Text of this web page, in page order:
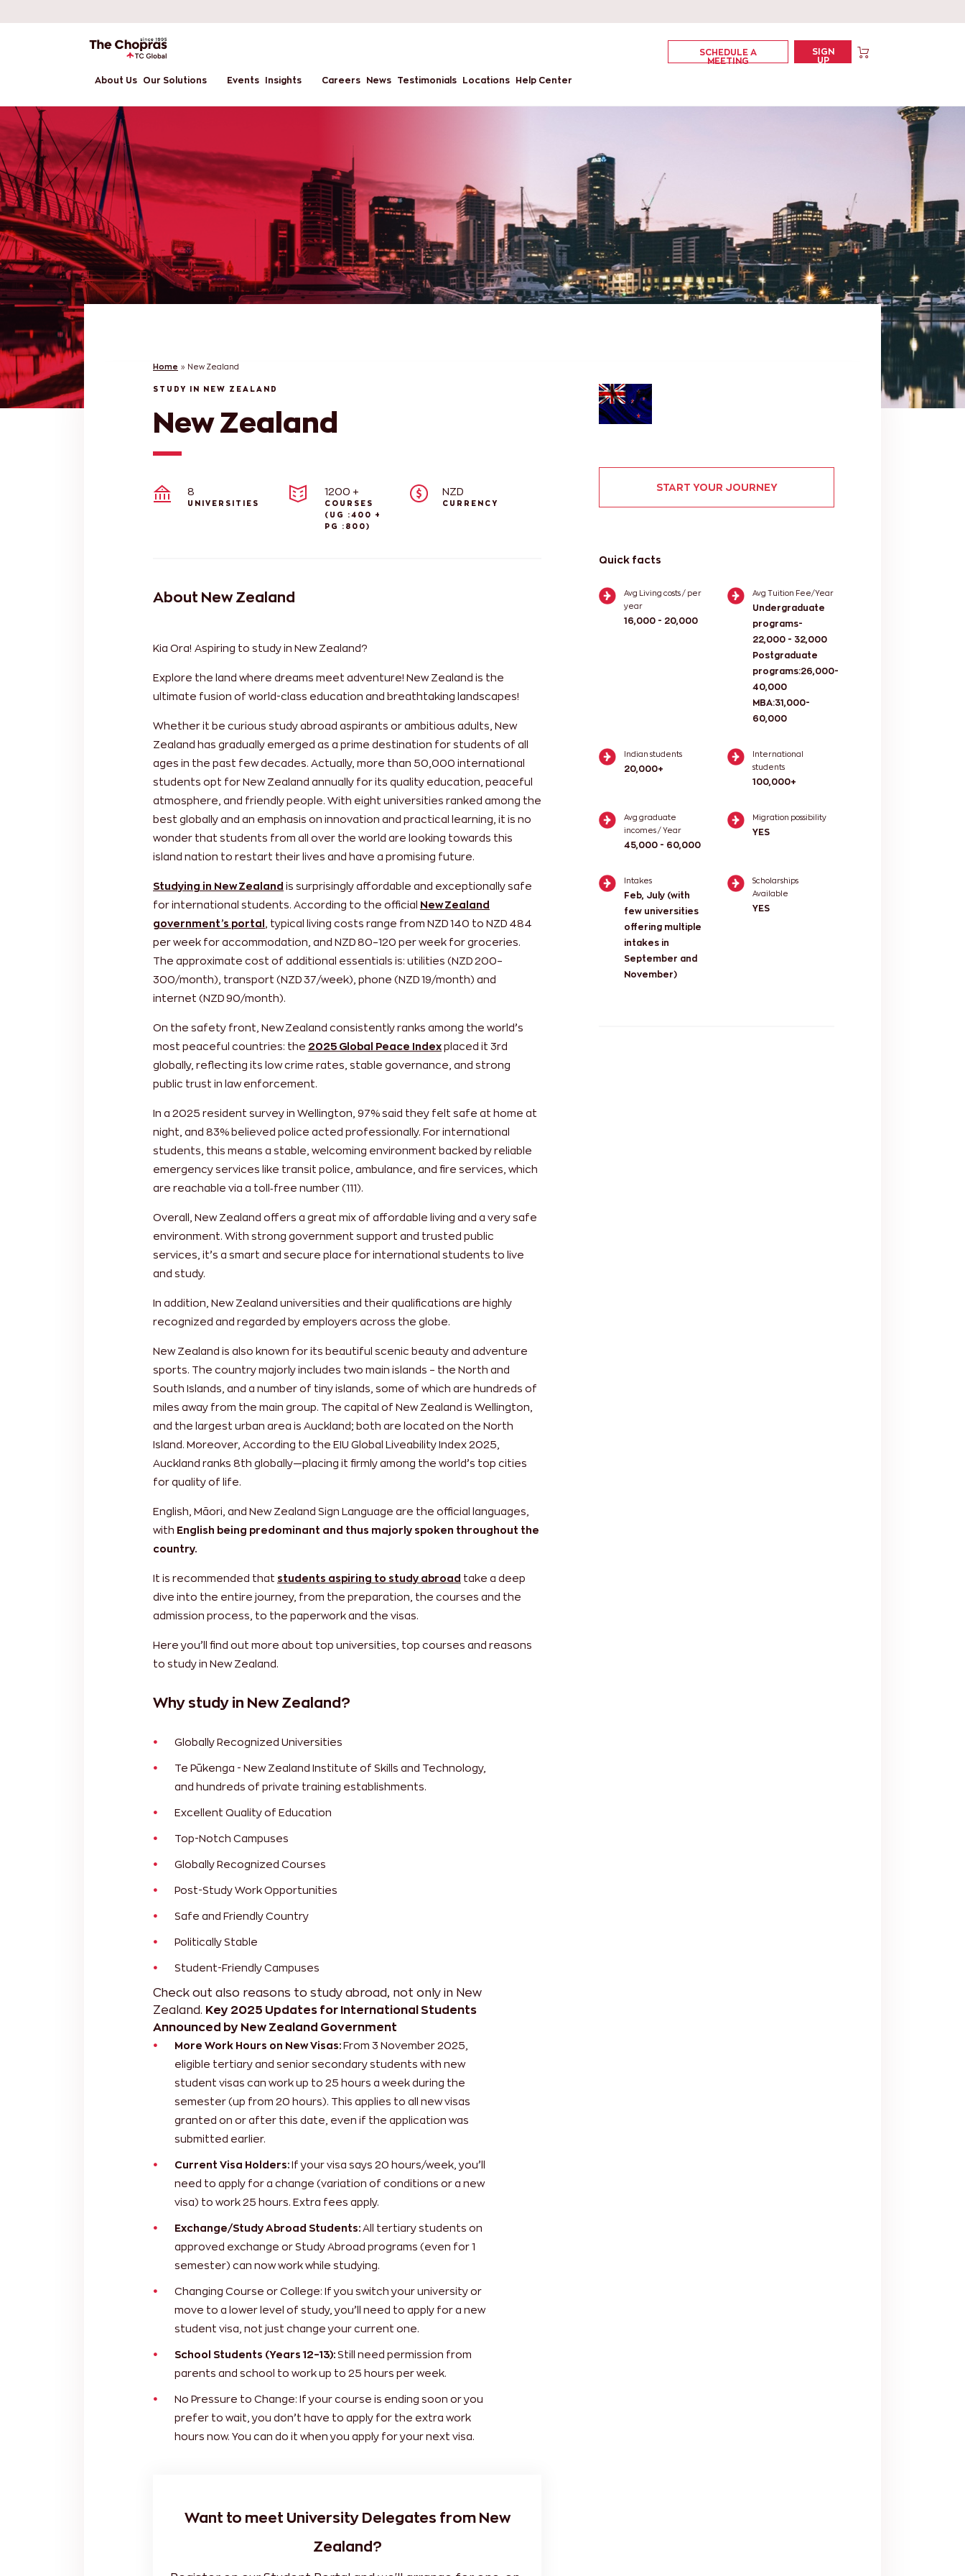
About Us Our Solutions Events Insights Careers News Testimonials Locations Help Center
SCHEDULE A
MEETING
SIGN
UP
Home » New Zealand
STUDY IN NEW ZEALAND
New Zealand
8
UNIVERSITIES
1200 +
COURSES
(UG :400 +
PG :800)
NZD
CURRENCY
About New Zealand
Kia Ora! Aspiring to study in New Zealand?
Explore the land where dreams meet adventure! New Zealand is the
ultimate fusion of world-class education and breathtaking landscapes!
Whether it be curious study abroad aspirants or ambitious adults, New
Zealand has gradually emerged as a prime destination for students of all
ages in the past few decades. Actually, more than 50,000 international
students opt for New Zealand annually for its quality education, peaceful
atmosphere, and friendly people. With eight universities ranked among the
best globally and an emphasis on innovation and practical learning, it is no
wonder that students from all over the world are looking towards this
island nation to restart their lives and have a promising future.
Studying in New Zealand is surprisingly affordable and exceptionally safe
for international students. According to the official New Zealand
government’s portal , typical living costs range from NZD 140 to NZD 484
per week for accommodation, and NZD 80–120 per week for groceries.
The approximate cost of additional essentials is: utilities (NZD 200–
300/month), transport (NZD 37/week), phone (NZD 19/month) and
internet (NZD 90/month).
On the safety front, New Zealand consistently ranks among the world’s
most peaceful countries: the 2025 Global Peace Index placed it 3rd
globally, reflecting its low crime rates, stable governance, and strong
public trust in law enforcement.
In a 2025 resident survey in Wellington, 97% said they felt safe at home at
night, and 83% believed police acted professionally. For international
students, this means a stable, welcoming environment backed by reliable
emergency services like transit police, ambulance, and fire services, which
are reachable via a toll‑free number (111).
Overall, New Zealand offers a great mix of affordable living and a very safe
environment. With strong government support and trusted public
services, it’s a smart and secure place for international students to live
and study.
In addition, New Zealand universities and their qualifications are highly
recognized and regarded by employers across the globe.
New Zealand is also known for its beautiful scenic beauty and adventure
sports. The country majorly includes two main islands – the North and
South Islands, and a number of tiny islands, some of which are hundreds of
miles away from the main group. The capital of New Zealand is Wellington,
and the largest urban area is Auckland; both are located on the North
Island. Moreover, According to the EIU Global Liveability Index 2025,
Auckland ranks 8th globally—placing it firmly among the world’s top cities
for quality of life.
English, Māori, and New Zealand Sign Language are the official languages,
with English being predominant and thus majorly spoken throughout the
country.
It is recommended that students aspiring to study abroad take a deep
dive into the entire journey, from the preparation, the courses and the
admission process, to the paperwork and the visas.
Here you’ll find out more about top universities, top courses and reasons
to study in New Zealand.
Why study in New Zealand?
Globally Recognized Universities
Te Pūkenga - New Zealand Institute of Skills and Technology,
and hundreds of private training establishments.
Excellent Quality of Education
Top-Notch Campuses
Globally Recognized Courses
Post-Study Work Opportunities
Safe and Friendly Country
Politically Stable
Student-Friendly Campuses
Check out also reasons to study abroad, not only in New
Zealand. Key 2025 Updates for International Students
Announced by New Zealand Government
More Work Hours on New Visas: From 3 November 2025,
eligible tertiary and senior secondary students with new
student visas can work up to 25 hours a week during the
semester (up from 20 hours). This applies to all new visas
granted on or after this date, even if the application was
submitted earlier.
Current Visa Holders: If your visa says 20 hours/week, you’ll
need to apply for a change (variation of conditions or a new
visa) to work 25 hours. Extra fees apply.
Exchange/Study Abroad Students: All tertiary students on
approved exchange or Study Abroad programs (even for 1
semester) can now work while studying.
Changing Course or College: If you switch your university or
move to a lower level of study, you’ll need to apply for a new
student visa, not just change your current one.
School Students (Years 12–13): Still need permission from
parents and school to work up to 25 hours per week.
No Pressure to Change: If your course is ending soon or you
prefer to wait, you don’t have to apply for the extra work
hours now. You can do it when you apply for your next visa.
Want to meet University Delegates from New
Zealand?
START YOUR JOURNEY
Quick facts
Avg Living costs / per
year
16,000 - 20,000
Avg Tuition Fee/Year
Undergraduate
programs-
22,000 - 32,000
Postgraduate
programs:26,000-
40,000
MBA:31,000-
60,000
Indian students
20,000+
International
students
100,000+
Avg graduate
incomes / Year
45,000 - 60,000
Migration possibility
YES
Intakes
Feb, July (with
few universities
offering multiple
intakes in
September and
November)
Scholarships
Available
YES